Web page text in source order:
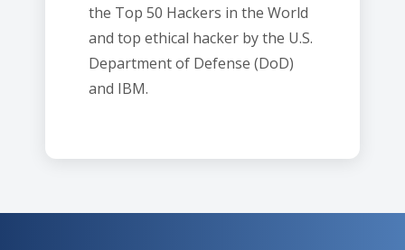
the Top 50 Hackers in the World
and top ethical hacker by the U.S.
Department of Defense (DoD)
and IBM.